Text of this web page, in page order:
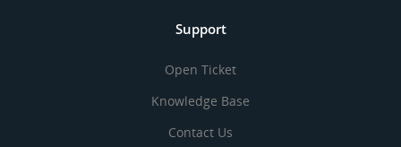
Support
Open Ticket
Knowledge Base
Contact Us